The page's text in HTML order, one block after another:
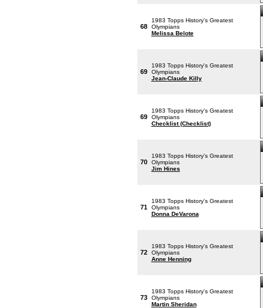
68
1983 Topps History's Greatest
Olympians
Melissa Belote
69
1983 Topps History's Greatest
Olympians
Jean-Claude Killy
69
1983 Topps History's Greatest
Olympians
Checklist (Checklist)
70
1983 Topps History's Greatest
Olympians
Jim Hines
71
1983 Topps History's Greatest
Olympians
Donna DeVarona
72
1983 Topps History's Greatest
Olympians
Anne Henning
73
1983 Topps History's Greatest
Olympians
Martin Sheridan